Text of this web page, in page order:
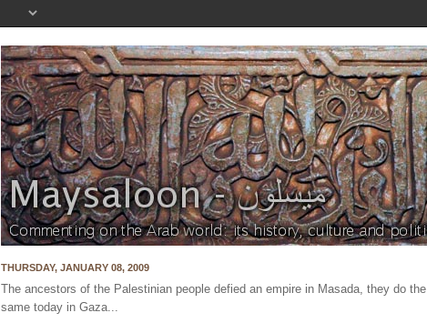
THURSDAY, JANUARY 08, 2009
The ancestors of the Palestinian people defied an empire in Masada, they do the
same today in Gaza...